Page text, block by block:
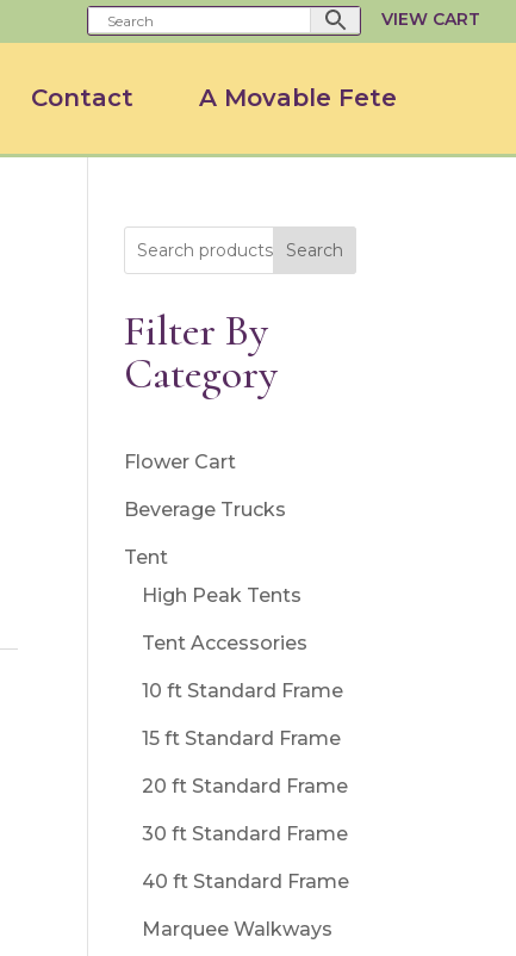
VIEW CART
Contact A Movable Fete
Search
Filter By
Category
Flower Cart
Beverage Trucks
Tent
High Peak Tents
Tent Accessories
10 ft Standard Frame
15 ft Standard Frame
20 ft Standard Frame
30 ft Standard Frame
40 ft Standard Frame
Marquee Walkways